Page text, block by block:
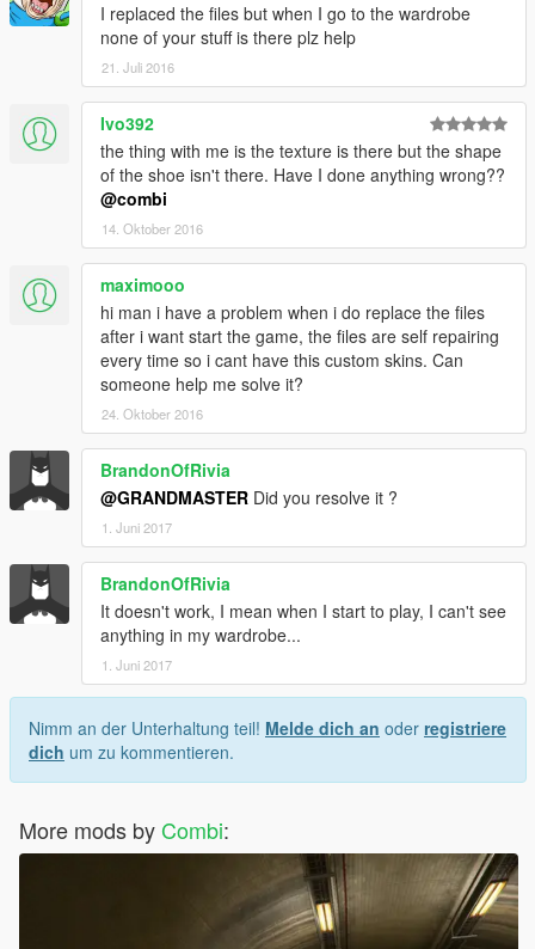
I replaced the files but when I go to the wardrobe
none of your stuff is there plz help
21. Juli 2016
Ivo392
the thing with me is the texture is there but the shape
of the shoe isn't there. Have I done anything wrong??
@combi
14. Oktober 2016
maximooo
hi man i have a problem when i do replace the files
after i want start the game, the files are self repairing
every time so i cant have this custom skins. Can
someone help me solve it?
24. Oktober 2016
BrandonOfRivia
@GRANDMASTER Did you resolve it ?
1. Juni 2017
BrandonOfRivia
It doesn't work, I mean when I start to play, I can't see
anything in my wardrobe...
1. Juni 2017
Nimm an der Unterhaltung teil! Melde dich an oder registriere
dich um zu kommentieren.
More mods by Combi: